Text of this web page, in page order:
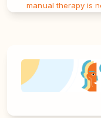
manual therapy is